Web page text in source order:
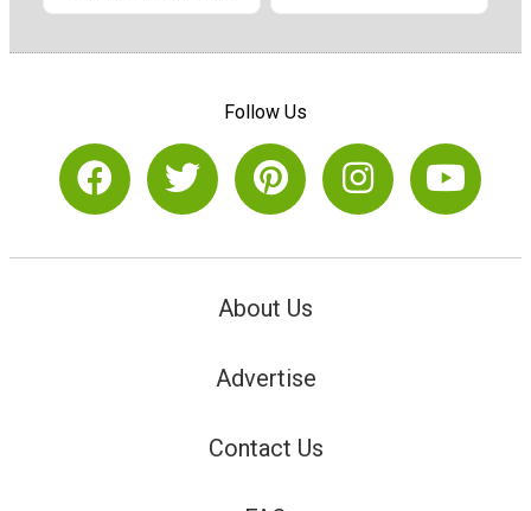
Follow Us
About Us
Advertise
Contact Us